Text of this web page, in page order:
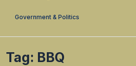
Government & Politics
Tag: BBQ